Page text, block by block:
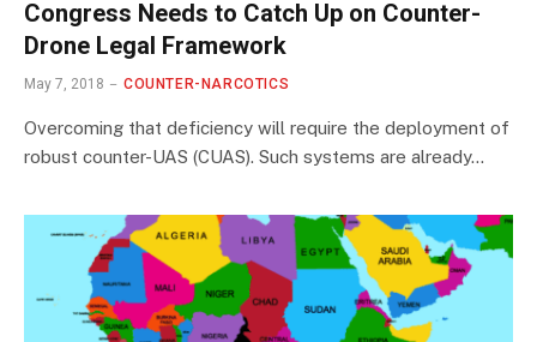
Congress Needs to Catch Up on Counter-
Drone Legal Framework
May 7, 2018 COUNTER-NARCOTICS
Overcoming that deficiency will require the deployment of
robust counter-UAS (CUAS). Such systems are already…